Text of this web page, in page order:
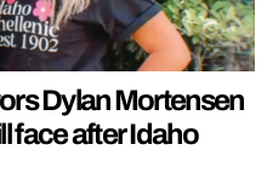
Dylan Mortensen
face after Idaho